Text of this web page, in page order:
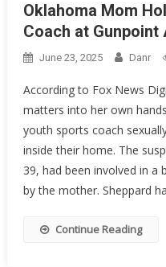
Oklahoma Mom
Coach at
June 23, 2025 Danr
According to Fox News
matters into her own
youth sports coach
inside their home. The
39, had been involved in a
by the mother. Sheppard
Continue Reading